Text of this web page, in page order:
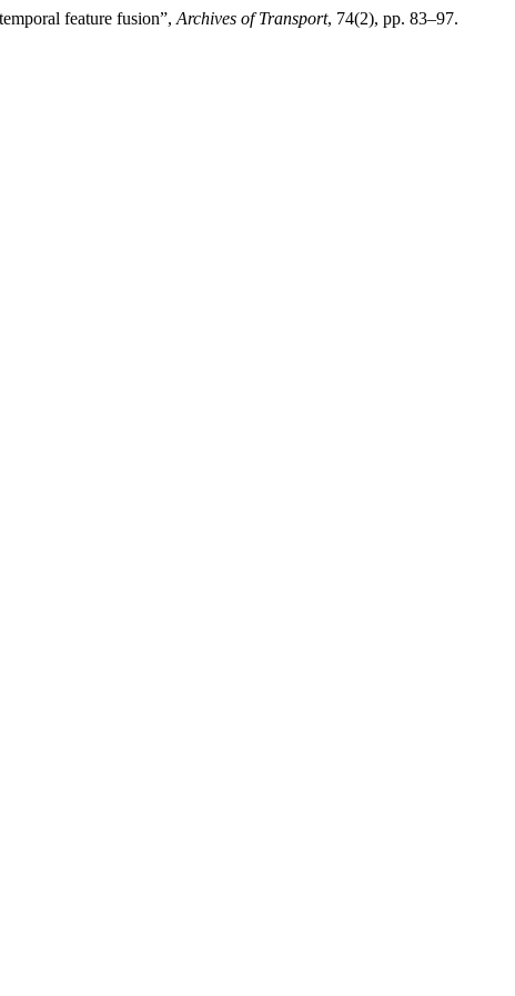
feature fusion”, Archives of Transport, 74(2), pp. 83–97.